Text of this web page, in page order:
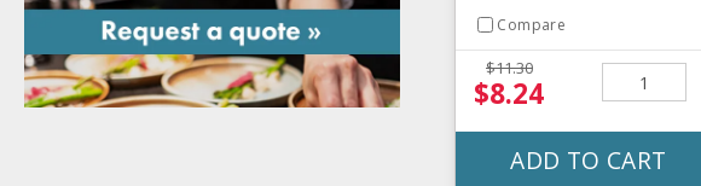
Compare
$11.30
$8.24
ADD TO CART